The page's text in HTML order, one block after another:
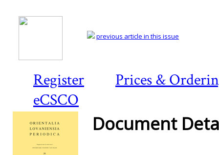
Register
Prices &
eCSCO
previous article in this issue
Document